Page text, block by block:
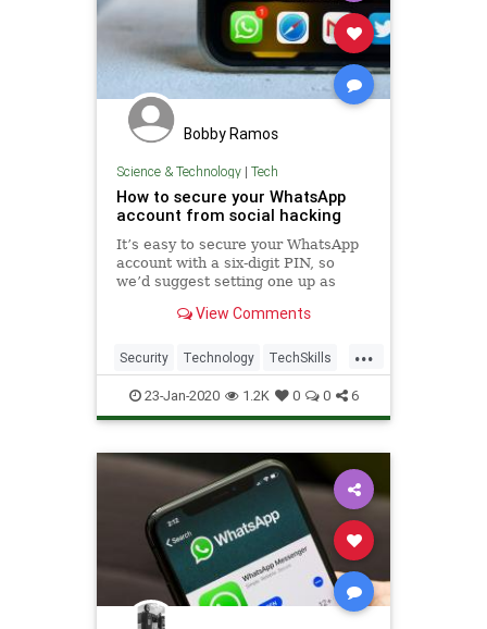
Bobby Ramos
Science & Technology| Tech
How to secure your WhatsApp
account from social hacking
It’s easy to secure your WhatsApp
account with a six-digit PIN, so
we’d suggest setting one up as
your SMS code ever falls into the
sign in to your account.
View Comments
...
Security Technology TechSkills
WhatsApp
23-Jan-2020 1.2K 0 0 6